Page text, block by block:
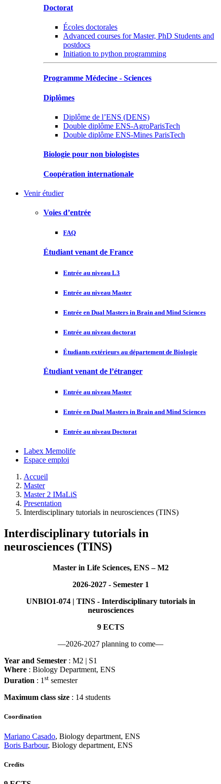
Doctorat
Écoles doctorales
Advanced courses for Master, PhD Students and
postdocs
Initiation to python programming
Programme Médecine - Sciences
Diplômes
Diplôme de l’ENS (DENS)
Double diplôme ENS-AgroParisTech
Double diplôme ENS-Mines ParisTech
Biologie pour non biologistes
Coopération internationale
Venir étudier
Voies d’entrée
FAQ
Étudiant venant de France
Entrée au niveau L3
Entrée au niveau Master
Entrée en Dual Masters in Brain and Mind Sciences
Entrée au niveau doctorat
Étudiants extérieurs au département de Biologie
Étudiant venant de l’étranger
Entrée au niveau Master
Entrée en Dual Masters in Brain and Mind Sciences
Entrée au niveau Doctorat
Labex Memolife
Espace emploi
Accueil
Master
Master 2 IMaLiS
Presentation
Interdisciplinary tutorials in neurosciences (TINS)
Interdisciplinary tutorials in
neurosciences (TINS)
Master in Life Sciences, ENS – M2
2026-2027 - Semester 1
UNBIO1-074 | TINS - Interdisciplinary tutorials in
neurosciences
9 ECTS
—2026-2027 planning to come—
Year and Semester : M2 | S1
Where : Biology Department, ENS
Duration : 1 st semester
Maximum class size : 14 students
Coordination
Mariano Casado, Biology department, ENS
Boris Barbour, Biology department, ENS
Credits